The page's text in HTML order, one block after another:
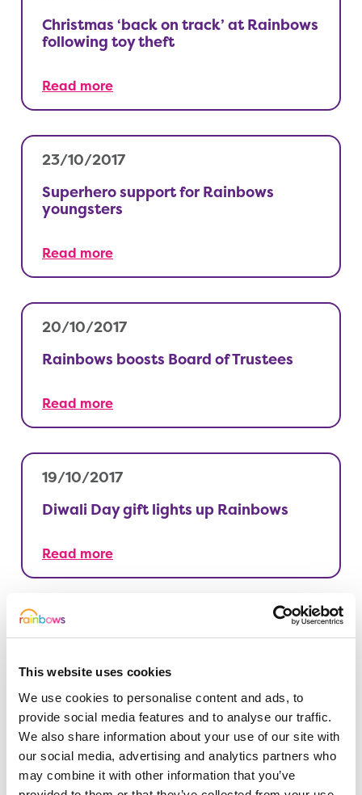
This website uses cookies
We use cookies to personalise content and ads, to
provide social media features and to analyse our traffic.
We also share information about your use of our site with
our social media, advertising and analytics partners who
may combine it with other information that you’ve
Christmas ‘back on track’ at Rainbows
following toy theft
Read more
23/10/2017
Superhero support for Rainbows
youngsters
Read more
20/10/2017
Rainbows boosts Board of Trustees
Read more
19/10/2017
Diwali Day gift lights up Rainbows
Read more
12/10/2017
hot and cold…
Read more